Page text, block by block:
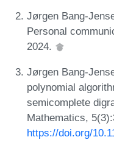
Jørgen Bang-
Personal
2024.
Jørgen Bang-
polynomial
semicomplete
Mathematics,
https://doi.org/